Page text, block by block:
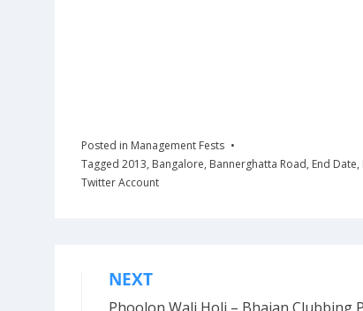
Posted in Management Fests
Tagged 2013, Bangalore, Bannerghatta Road, End Date,
Twitter Account
Post
NEXT